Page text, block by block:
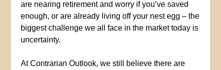
are nearing retirement and worry if you’ve saved
enough, or are already living off your nest egg – the
biggest challenge we all face in the market today is
uncertainty.
At Contrarian Outlook, we still believe there are